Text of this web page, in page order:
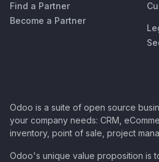
Find a Partner
Become a Partner
Odoo is a suite of open source
your company needs: CRM,
inventory, point of sale, project
Odoo's unique value proposition is